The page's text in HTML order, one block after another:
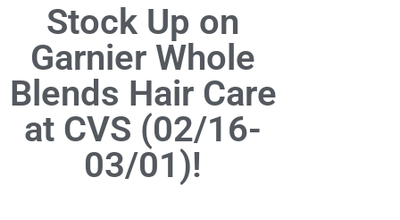
Stock Up on
Garnier Whole
Blends Hair Care
at CVS (02/16-
03/01)!